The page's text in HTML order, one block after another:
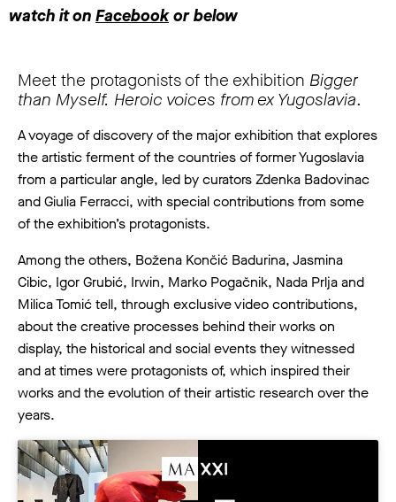
watch it on Facebookor below
Meet the protagonists of the exhibition Bigger
than Myself. Heroic voices from ex Yugoslavia.
A voyage of discovery of the major exhibition that explores
the artistic ferment of the countries of former Yugoslavia
from a particular angle, led by curators Zdenka Badovinac
and Giulia Ferracci, with special contributions from some
of the exhibition’s protagonists.
Among the others, Božena Končić Badurina, Jasmina
Cibic, Igor Grubić, Irwin, Marko Pogačnik, Nada Prlja and
Milica Tomić tell, through exclusive video contributions,
about the creative processes behind their works on
display, the historical and social events they witnessed
and at times were protagonists of, which inspired their
works and the evolution of their artistic research over the
years.